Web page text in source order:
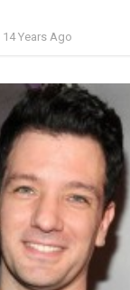
14 Years Ago